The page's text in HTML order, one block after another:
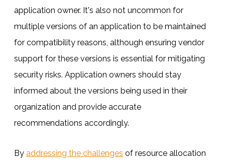
application owner. It's also not uncommon for
multiple versions of an application to be maintained
for compatibility reasons, although ensuring vendor
support for these versions is essential for mitigating
security risks. Application owners should stay
informed about the versions being used in their
organization and provide accurate
recommendations accordingly.
Byaddressing the challenges of resource allocation